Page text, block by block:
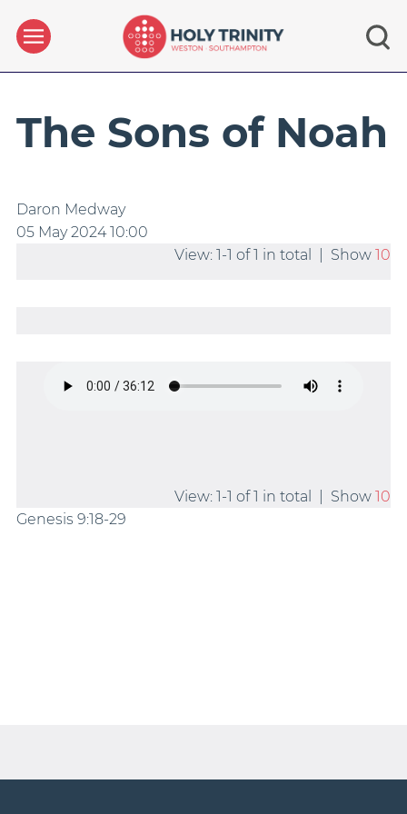
The Sons of Noah
Daron Medway
05 May 202410:00
View: 1-1 of 1 in total | Show10
View: 1-1 of 1 in total | Show10
Genesis 9:18-29